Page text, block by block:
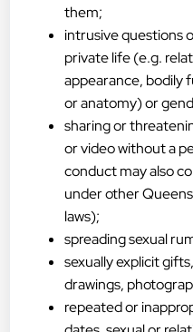
them;
intrusive questions
private life (e.g.
appearance, bodily
or anatomy) or
sharing or
or video without a
conduct may also
under other
laws);
spreading sexual
sexually explicit
drawings,
repeated or